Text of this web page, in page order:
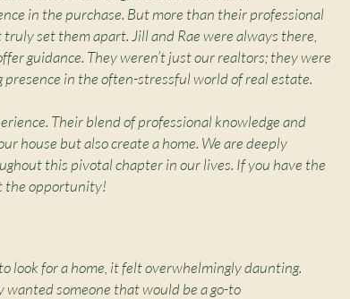
in the purchase. But more than their professional
set them apart. Jill and Rae were always there,
guidance. They weren’t just our realtors; they were
presence in the often-stressful world of real estate.
Their blend of professional knowledge and
house but also create a home. We are deeply
this pivotal chapter in our lives. If you have the
the opportunity!
look for a home, it felt overwhelmingly daunting.
someone that would be a go-to